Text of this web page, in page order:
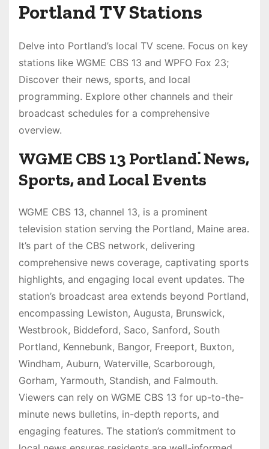
Portland TV Stations
Delve into Portland’s local TV scene. Focus on key
stations like WGME CBS 13 and WPFO Fox 23;
Discover their news, sports, and local
programming. Explore other channels and their
broadcast schedules for a comprehensive
overview.
WGME CBS 13 Portland⁚ News,
Sports, and Local Events
WGME CBS 13, channel 13, is a prominent
television station serving the Portland, Maine area.
It’s part of the CBS network, delivering
comprehensive news coverage, captivating sports
highlights, and engaging local event updates. The
station’s broadcast area extends beyond Portland,
encompassing Lewiston, Augusta, Brunswick,
Westbrook, Biddeford, Saco, Sanford, South
Portland, Kennebunk, Bangor, Freeport, Buxton,
Windham, Auburn, Waterville, Scarborough,
Gorham, Yarmouth, Standish, and Falmouth.
Viewers can rely on WGME CBS 13 for up-to-the-
minute news bulletins, in-depth reports, and
engaging features. The station’s commitment to